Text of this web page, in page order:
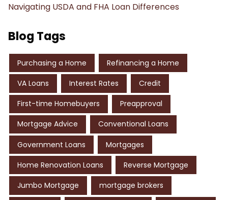
Navigating USDA and FHA Loan Differences
Blog Tags
Purchasing a Home Refinancing a Home
VA Loans Interest Rates Credit
First-time Homebuyers Preapproval
Mortgage Advice Conventional Loans
Government Loans Mortgages
Home Renovation Loans Reverse Mortgage
Jumbo Mortgage mortgage brokers